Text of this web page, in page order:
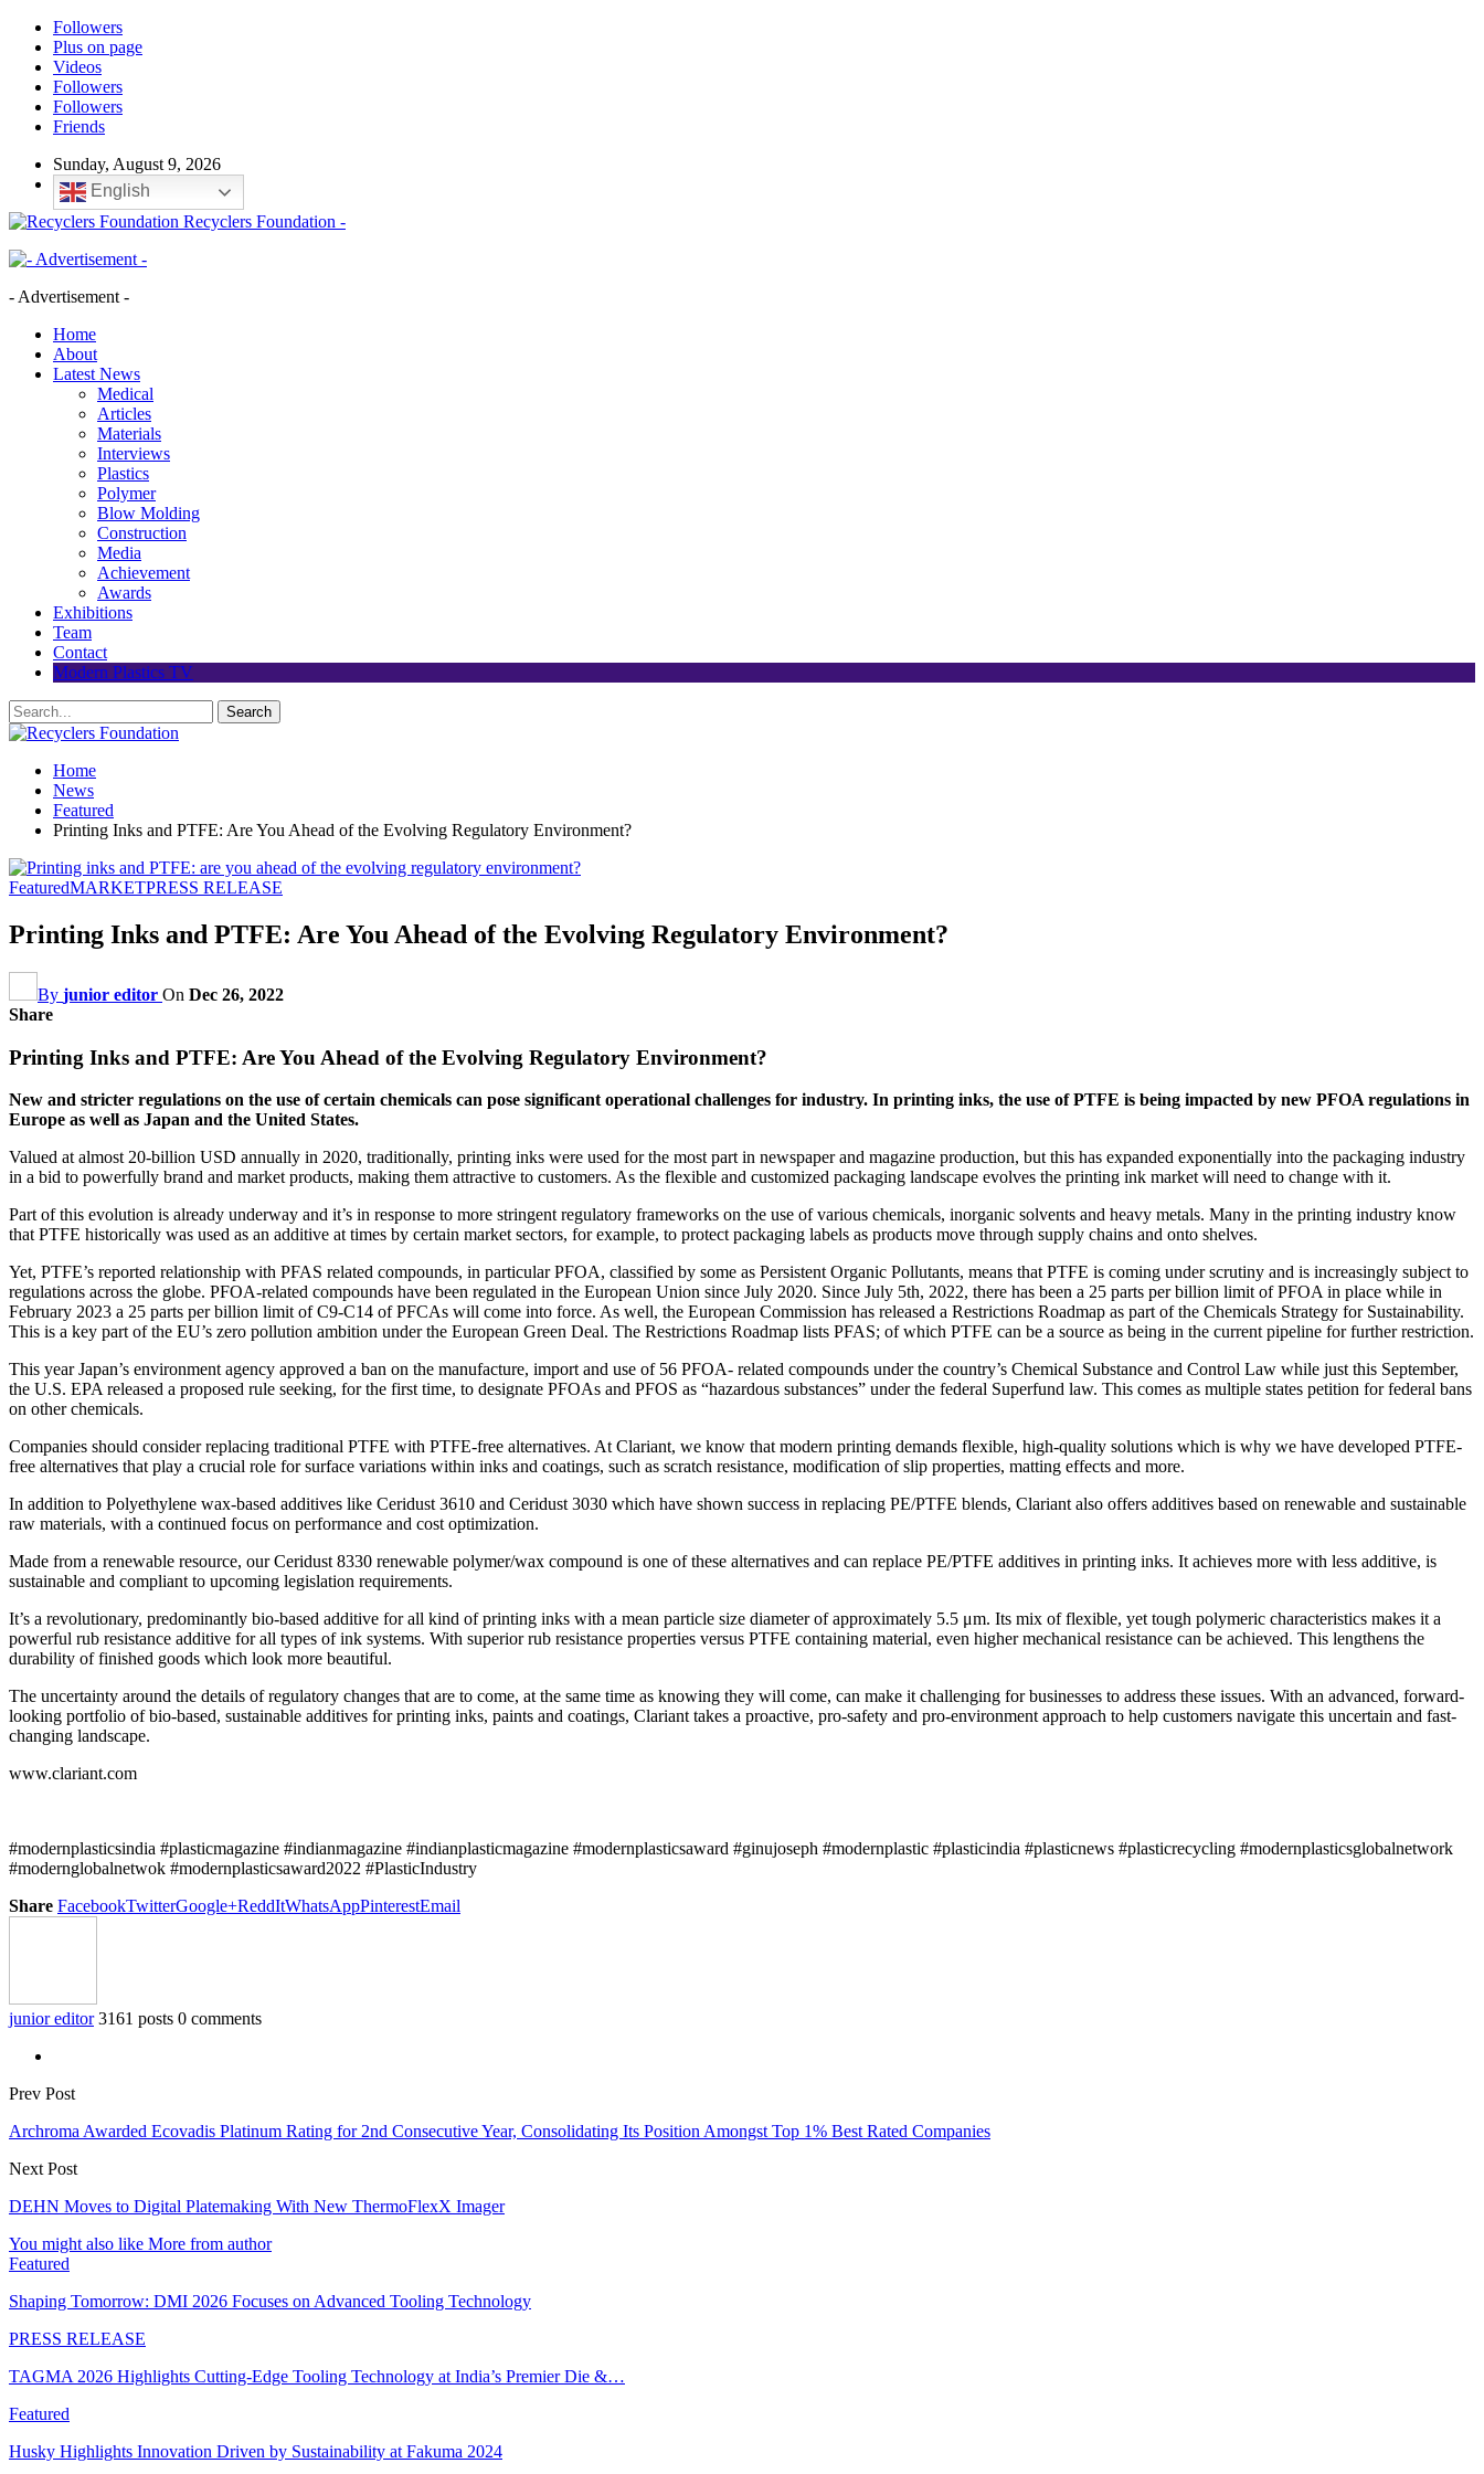
Followers
Plus on page
Videos
Followers
Followers
Friends
Sunday, August 9, 2026
English
Recyclers Foundation -
- Advertisement -
Home
About
Latest News
Medical
Articles
Materials
Interviews
Plastics
Polymer
Blow Molding
Construction
Media
Achievement
Awards
Exhibitions
Team
Contact
Modern Plastics TV
Home
News
Featured
Printing Inks and PTFE: Are You Ahead of the Evolving Regulatory Environment?
FeaturedMARKETPRESS RELEASE
Printing Inks and PTFE: Are You Ahead of the Evolving Regulatory Environment?
By junior editor On Dec 26, 2022
Share
Printing Inks and PTFE: Are You Ahead of the Evolving Regulatory Environment?
New and stricter regulations on the use of certain chemicals can pose significant operational challenges for industry. In printing inks, the use of PTFE is being impacted by new PFOA regulations in
Europe as well as Japan and the United States.
Valued at almost 20-billion USD annually in 2020, traditionally, printing inks were used for the most part in newspaper and magazine production, but this has expanded exponentially into the packaging industry
in a bid to powerfully brand and market products, making them attractive to customers. As the flexible and customized packaging landscape evolves the printing ink market will need to change with it.
Part of this evolution is already underway and it’s in response to more stringent regulatory frameworks on the use of various chemicals, inorganic solvents and heavy metals. Many in the printing industry know
that PTFE historically was used as an additive at times by certain market sectors, for example, to protect packaging labels as products move through supply chains and onto shelves.
Yet, PTFE’s reported relationship with PFAS related compounds, in particular PFOA, classified by some as Persistent Organic Pollutants, means that PTFE is coming under scrutiny and is increasingly subject to
regulations across the globe. PFOA-related compounds have been regulated in the European Union since July 2020. Since July 5th, 2022, there has been a 25 parts per billion limit of PFOA in place while in
February 2023 a 25 parts per billion limit of C9-C14 of PFCAs will come into force. As well, the European Commission has released a Restrictions Roadmap as part of the Chemicals Strategy for Sustainability.
This is a key part of the EU’s zero pollution ambition under the European Green Deal. The Restrictions Roadmap lists PFAS; of which PTFE can be a source as being in the current pipeline for further restriction.
This year Japan’s environment agency approved a ban on the manufacture, import and use of 56 PFOA- related compounds under the country’s Chemical Substance and Control Law while just this September,
the U.S. EPA released a proposed rule seeking, for the first time, to designate PFOAs and PFOS as “hazardous substances” under the federal Superfund law. This comes as multiple states petition for federal bans
on other chemicals.
Companies should consider replacing traditional PTFE with PTFE-free alternatives. At Clariant, we know that modern printing demands flexible, high-quality solutions which is why we have developed PTFE-
free alternatives that play a crucial role for surface variations within inks and coatings, such as scratch resistance, modification of slip properties, matting effects and more.
In addition to Polyethylene wax-based additives like Ceridust 3610 and Ceridust 3030 which have shown success in replacing PE/PTFE blends, Clariant also offers additives based on renewable and sustainable
raw materials, with a continued focus on performance and cost optimization.
Made from a renewable resource, our Ceridust 8330 renewable polymer/wax compound is one of these alternatives and can replace PE/PTFE additives in printing inks. It achieves more with less additive, is
sustainable and compliant to upcoming legislation requirements.
It’s a revolutionary, predominantly bio-based additive for all kind of printing inks with a mean particle size diameter of approximately 5.5 μm. Its mix of flexible, yet tough polymeric characteristics makes it a
powerful rub resistance additive for all types of ink systems. With superior rub resistance properties versus PTFE containing material, even higher mechanical resistance can be achieved. This lengthens the
durability of finished goods which look more beautiful.
The uncertainty around the details of regulatory changes that are to come, at the same time as knowing they will come, can make it challenging for businesses to address these issues. With an advanced, forward-
looking portfolio of bio-based, sustainable additives for printing inks, paints and coatings, Clariant takes a proactive, pro-safety and pro-environment approach to help customers navigate this uncertain and fast-
changing landscape.
www.clariant.com
#modernplasticsindia #plasticmagazine #indianmagazine #indianplasticmagazine #modernplasticsaward #ginujoseph #modernplastic #plasticindia #plasticnews #plasticrecycling #modernplasticsglobalnetwork
#modernglobalnetwok #modernplasticsaward2022 #PlasticIndustry
Share FacebookTwitterGoogle+ReddItWhatsAppPinterestEmail
junior editor 3161 posts 0 comments
Prev Post
Archroma Awarded Ecovadis Platinum Rating for 2nd Consecutive Year, Consolidating Its Position Amongst Top 1% Best Rated Companies
Next Post
DEHN Moves to Digital Platemaking With New ThermoFlexX Imager
You might also like More from author
Featured
Shaping Tomorrow: DMI 2026 Focuses on Advanced Tooling Technology
PRESS RELEASE
TAGMA 2026 Highlights Cutting-Edge Tooling Technology at India’s Premier Die &…
Featured
Husky Highlights Innovation Driven by Sustainability at Fakuma 2024